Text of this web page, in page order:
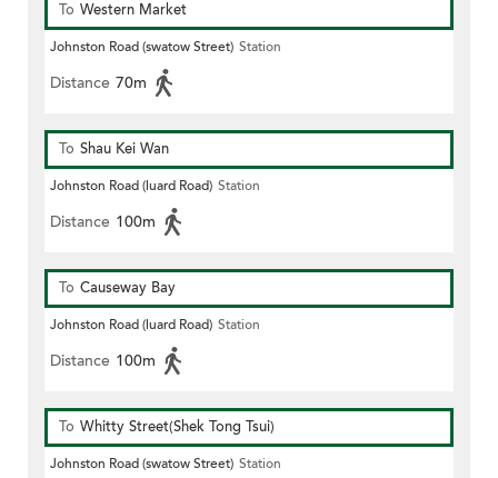
To Western Market
Johnston Road (swatow Street) Station
Distance 70m
To Shau Kei Wan
Johnston Road (luard Road) Station
Distance 100m
To Causeway Bay
Johnston Road (luard Road) Station
Distance 100m
To Whitty Street(Shek Tong Tsui)
Johnston Road (swatow Street) Station